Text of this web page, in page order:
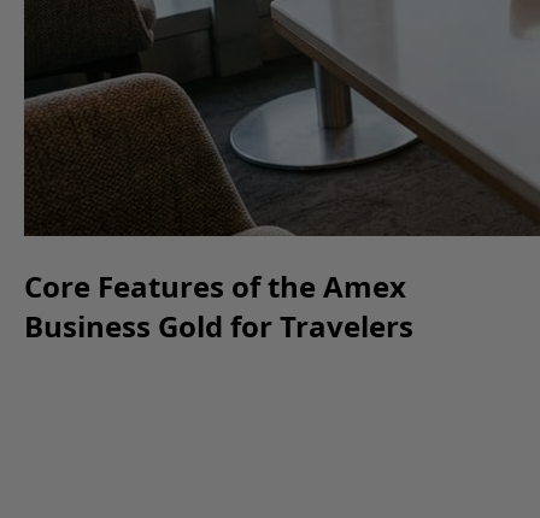
Core Features of the Amex
Business Gold for Travelers